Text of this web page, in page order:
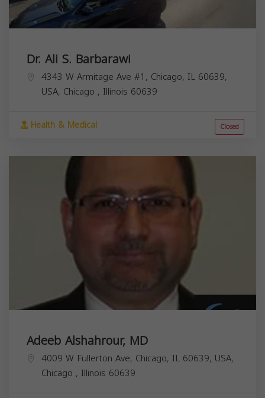
Dr. Ali S. Barbarawi
4343 W Armitage Ave #1, Chicago, IL 60639,
USA, Chicago , Illinois 60639
Health & Medical Closed
Adeeb Alshahrour, MD
4009 W Fullerton Ave, Chicago, IL 60639, USA,
Chicago , Illinois 60639